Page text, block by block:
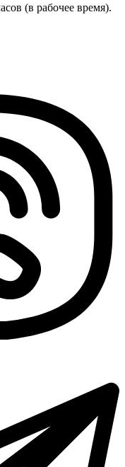
(в рабочее время).